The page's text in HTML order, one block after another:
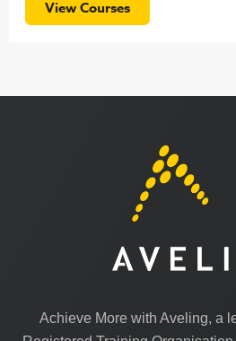
View Courses
Achieve More with Aveling, a